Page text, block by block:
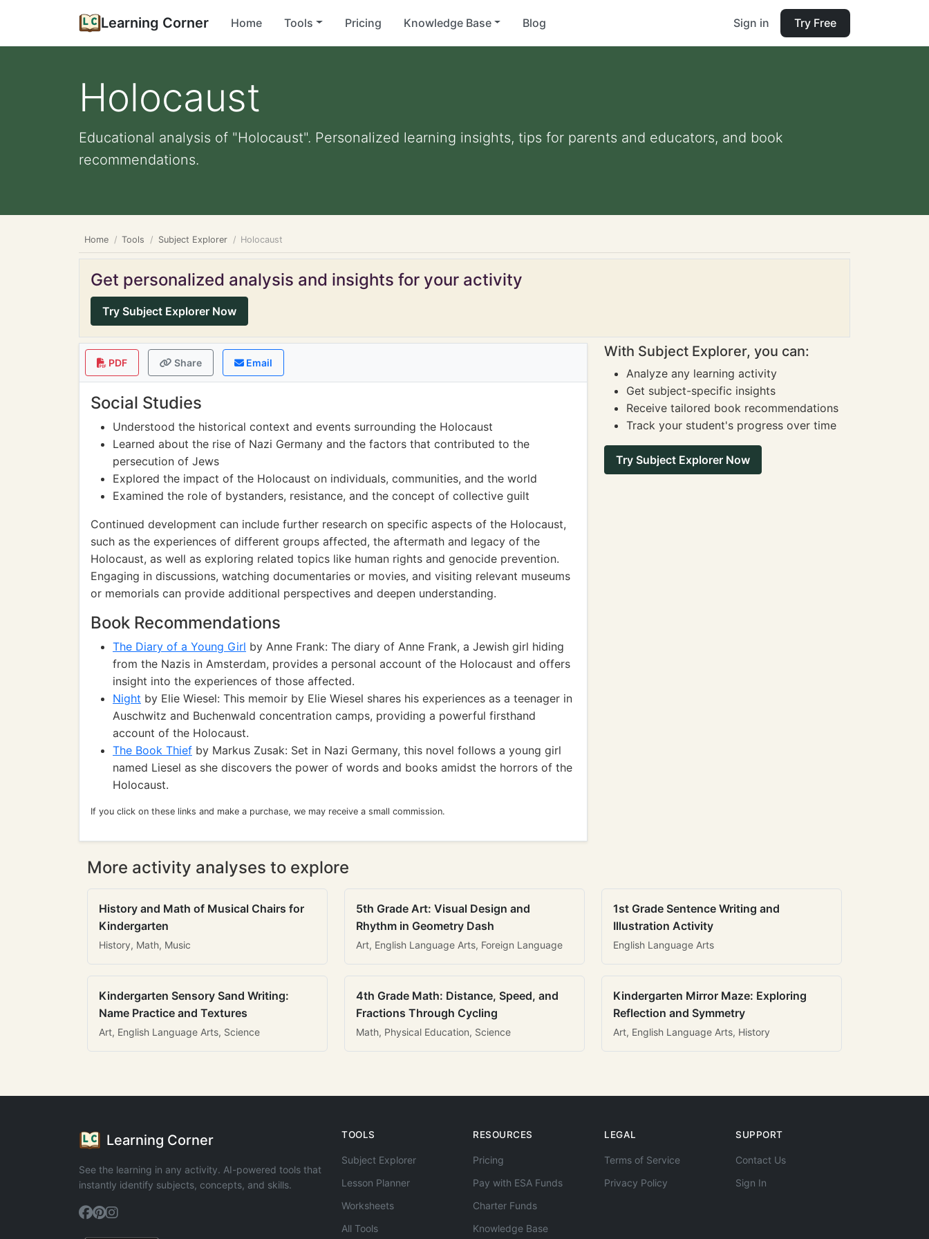
Learning Corner Home Tools Pricing Knowledge Base Blog Sign in Try Free
Holocaust
Educational analysis of "Holocaust". Personalized learning insights, tips for parents and educators, and book
recommendations.
Home Tools Subject Explorer Holocaust
Get personalized analysis and insights for your activity
Try Subject Explorer Now
PDF Share Email
Social Studies
Understood the historical context and events surrounding the Holocaust
Learned about the rise of Nazi Germany and the factors that contributed to the
persecution of Jews
Explored the impact of the Holocaust on individuals, communities, and the world
Examined the role of bystanders, resistance, and the concept of collective guilt
Continued development can include further research on specific aspects of the Holocaust,
such as the experiences of different groups affected, the aftermath and legacy of the
Holocaust, as well as exploring related topics like human rights and genocide prevention.
Engaging in discussions, watching documentaries or movies, and visiting relevant museums
or memorials can provide additional perspectives and deepen understanding.
Book Recommendations
The Diary of a Young Girl by Anne Frank: The diary of Anne Frank, a Jewish girl hiding
from the Nazis in Amsterdam, provides a personal account of the Holocaust and offers
insight into the experiences of those affected.
Night by Elie Wiesel: This memoir by Elie Wiesel shares his experiences as a teenager in
Auschwitz and Buchenwald concentration camps, providing a powerful firsthand
account of the Holocaust.
The Book Thief by Markus Zusak: Set in Nazi Germany, this novel follows a young girl
named Liesel as she discovers the power of words and books amidst the horrors of the
Holocaust.
If you click on these links and make a purchase, we may receive a small commission.
With Subject Explorer, you can:
Analyze any learning activity
Get subject-specific insights
Receive tailored book recommendations
Track your student's progress over time
Try Subject Explorer Now
More activity analyses to explore
History and Math of Musical Chairs for
Kindergarten
History, Math, Music
5th Grade Art: Visual Design and
Rhythm in Geometry Dash
Art, English Language Arts, Foreign Language
1st Grade Sentence Writing and
Illustration Activity
English Language Arts
Kindergarten Sensory Sand Writing:
Name Practice and Textures
Art, English Language Arts, Science
4th Grade Math: Distance, Speed, and
Fractions Through Cycling
Math, Physical Education, Science
Kindergarten Mirror Maze: Exploring
Reflection and Symmetry
Art, English Language Arts, History
Learning Corner
See the learning in any activity. AI-powered tools that
instantly identify subjects, concepts, and skills.
TOOLS
Subject Explorer
Lesson Planner
Worksheets
All Tools
RESOURCES
Pricing
Pay with ESA Funds
Charter Funds
Knowledge Base
LEGAL
Terms of Service
Privacy Policy
SUPPORT
Contact Us
Sign In